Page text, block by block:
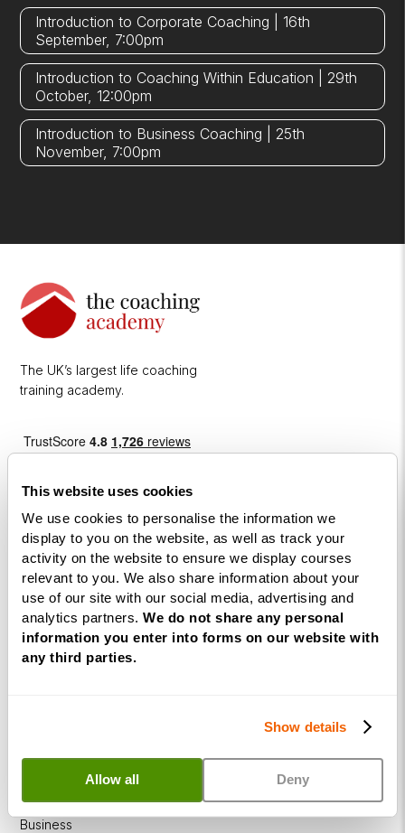
This website uses cookies
We use cookies to personalise the information we
display to you on the website, as well as track your
activity on the website to ensure we display courses
relevant to you. We also share information about your
use of our site with our social media, advertising and
analytics partners. We do not share any personal
information you enter into forms on our website with
any third parties.
Show details
Allow all Deny
Introduction to Corporate Coaching | 16th
September, 7:00pm
Introduction to Coaching Within Education | 29th
October, 12:00pm
Introduction to Business Coaching | 25th
November, 7:00pm
The UK’s largest life coaching
training academy.
Courses
Coaching
Diploma
Business